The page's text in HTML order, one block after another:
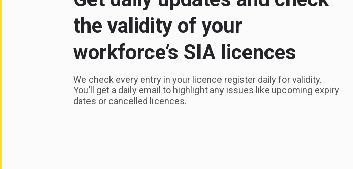
the validity of your
workforce’s SIA licences
We check every entry in your licence register daily for validity.
You’ll get a daily email to highlight any issues like upcoming expiry
dates or cancelled licences.